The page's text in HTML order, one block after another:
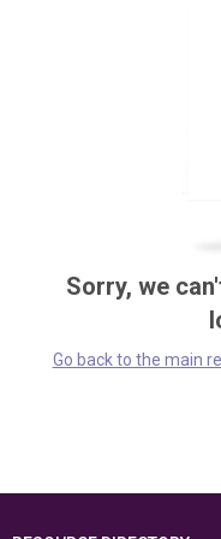
Sorry, we
Go back to the main